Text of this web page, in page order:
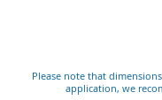
Please note that
application, we